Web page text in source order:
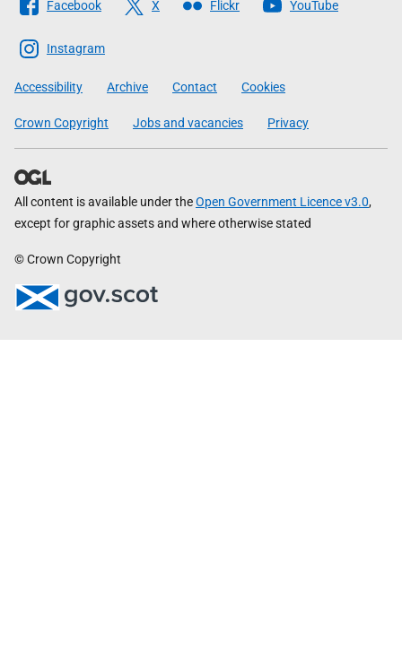
The
Scottish
Government
Facebook X Flickr YouTube
Instagram
Accessibility Archive Contact Cookies
Crown Copyright Jobs and vacancies Privacy
All content is available under theOpen Government Licence v3.0,
except for graphic assets and where otherwise stated
© Crown Copyright